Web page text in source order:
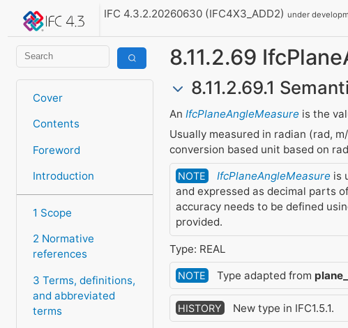
IFC 4.3.2.20260630 (IFC4X3_ADD2)under
Cover
Contents
Foreword
Introduction
1 Scope
2 Normative
references
3 Terms, definitions,
and abbreviated
terms
8.11.2.69
8.11.2.69.1
An IfcPlaneAngleMeasure is the
Usually measured in radian (rad,
conversion based unit based on
NOTE IfcPlaneAngleMeasure is
and expressed as decimal parts
accuracy needs to be defined
provided.
Type: REAL
NOTE Type adapted from
HISTORY New type in IFC1.5.1.